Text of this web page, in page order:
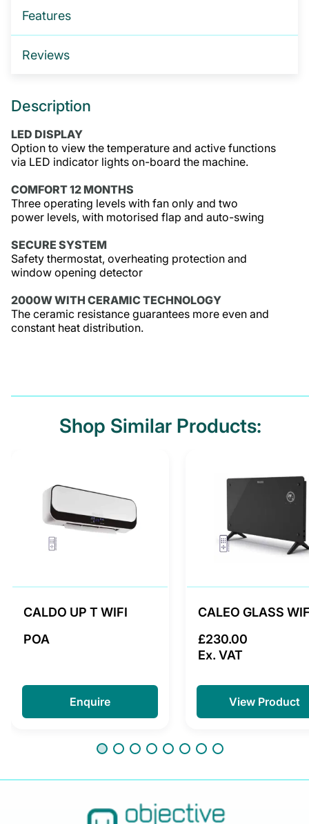
Fully serviced trade accounts with training
included
Features
Reviews
Description
LED DISPLAY
Option to view the temperature and active functions
via LED indicator lights on-board the machine.
COMFORT 12 MONTHS
Three operating levels with fan only and two
power levels, with motorised flap and auto-swing
SECURE SYSTEM
Safety thermostat, overheating protection and
window opening detector
2000W WITH CERAMIC TECHNOLOGY
The ceramic resistance guarantees more even and
constant heat distribution.
Shop Similar Products:
CALDO UP T WIFI
POA
Enquire
CALEO GLASS
£230.00
Ex. VAT
View Product